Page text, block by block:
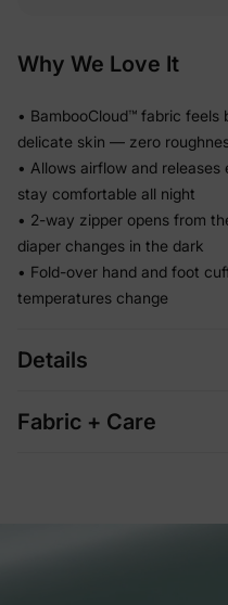
Why We Love It
• BambooCloud™ fabric
delicate skin — zero
• Allows airflow and
stay comfortable all night
• 2-way zipper opens from
diaper changes in the dark
• Fold-over hand and foot
temperatures change
Details
Fabric + Care